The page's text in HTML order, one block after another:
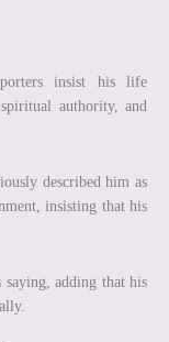
insist his life
authority, and
described him as
insisting that his
saying, adding that his